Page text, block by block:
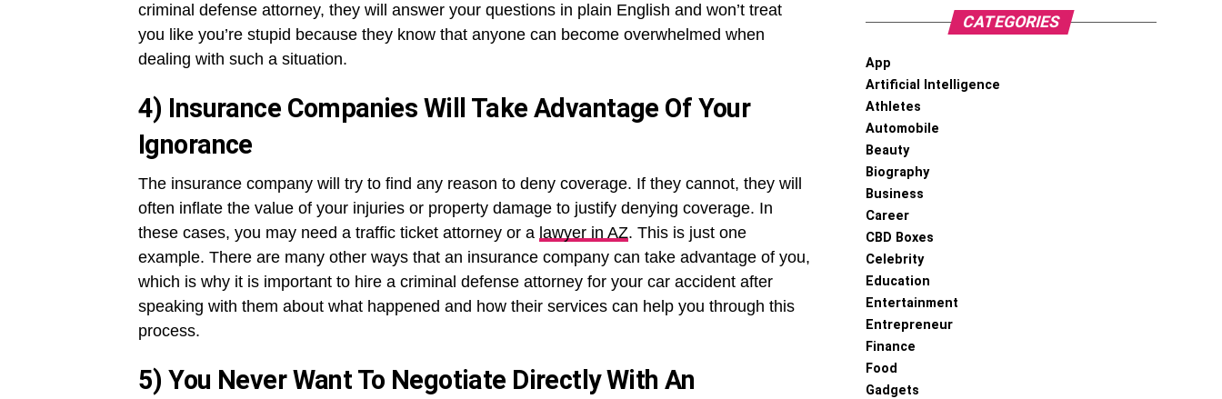
criminal defense attorney, they will answer your questions in plain English and won’t treat
you like you’re stupid because they know that anyone can become overwhelmed when
dealing with such a situation.
4) Insurance Companies Will Take Advantage Of Your
Ignorance
The insurance company will try to find any reason to deny coverage. If they cannot, they will
often inflate the value of your injuries or property damage to justify denying coverage. In
these cases, you may need a traffic ticket attorney or a lawyer in AZ. This is just one
example. There are many other ways that an insurance company can take advantage of you,
which is why it is important to hire a criminal defense attorney for your car accident after
speaking with them about what happened and how their services can help you through this
process.
5) You Never Want To Negotiate Directly With An
CATEGORIES
App
Artificial Intelligence
Athletes
Automobile
Beauty
Biography
Business
Career
CBD Boxes
Celebrity
Education
Entertainment
Entrepreneur
Finance
Food
Gadgets